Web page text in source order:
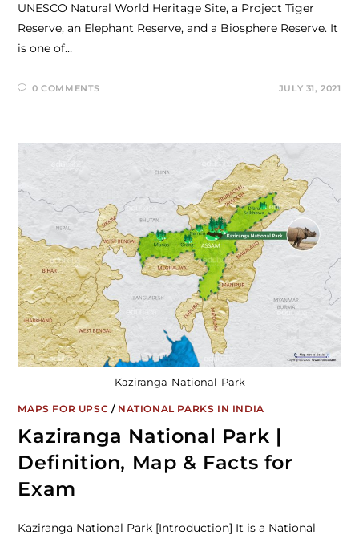
UNESCO Natural World Heritage Site, a Project Tiger
Reserve, an Elephant Reserve, and a Biosphere Reserve. It
is one of…
0 COMMENTS JULY 31, 2021
Kaziranga-National-Park
MAPS FOR UPSC / NATIONAL PARKS IN INDIA
Kaziranga National Park |
Definition, Map & Facts for
Exam
Kaziranga National Park [Introduction] It is a National